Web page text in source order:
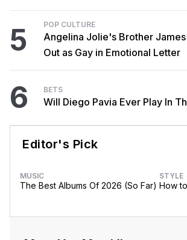
5 POP CULTURE
Angelina Jolie's Brother
Out as Gay in Emotional Letter
6 BETS
Will Diego Pavia Ever Play In
Editor's Pick
MUSIC
The Best Albums Of 2026 (So Far)
STYLE
How